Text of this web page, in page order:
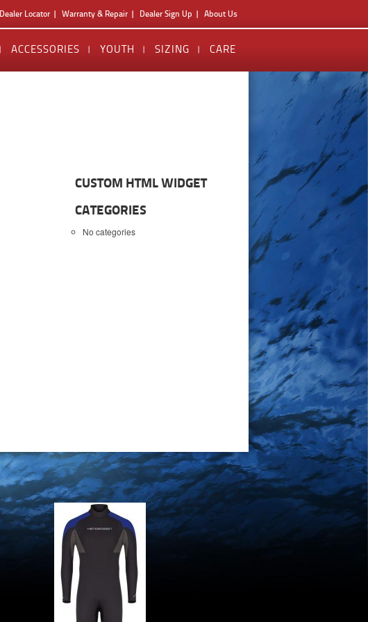
Dealer Locator Warranty & Repair Dealer Sign Up About Us
ACCESSORIES YOUTH SIZING CARE
CUSTOM HTML WIDGET
CATEGORIES
No categories